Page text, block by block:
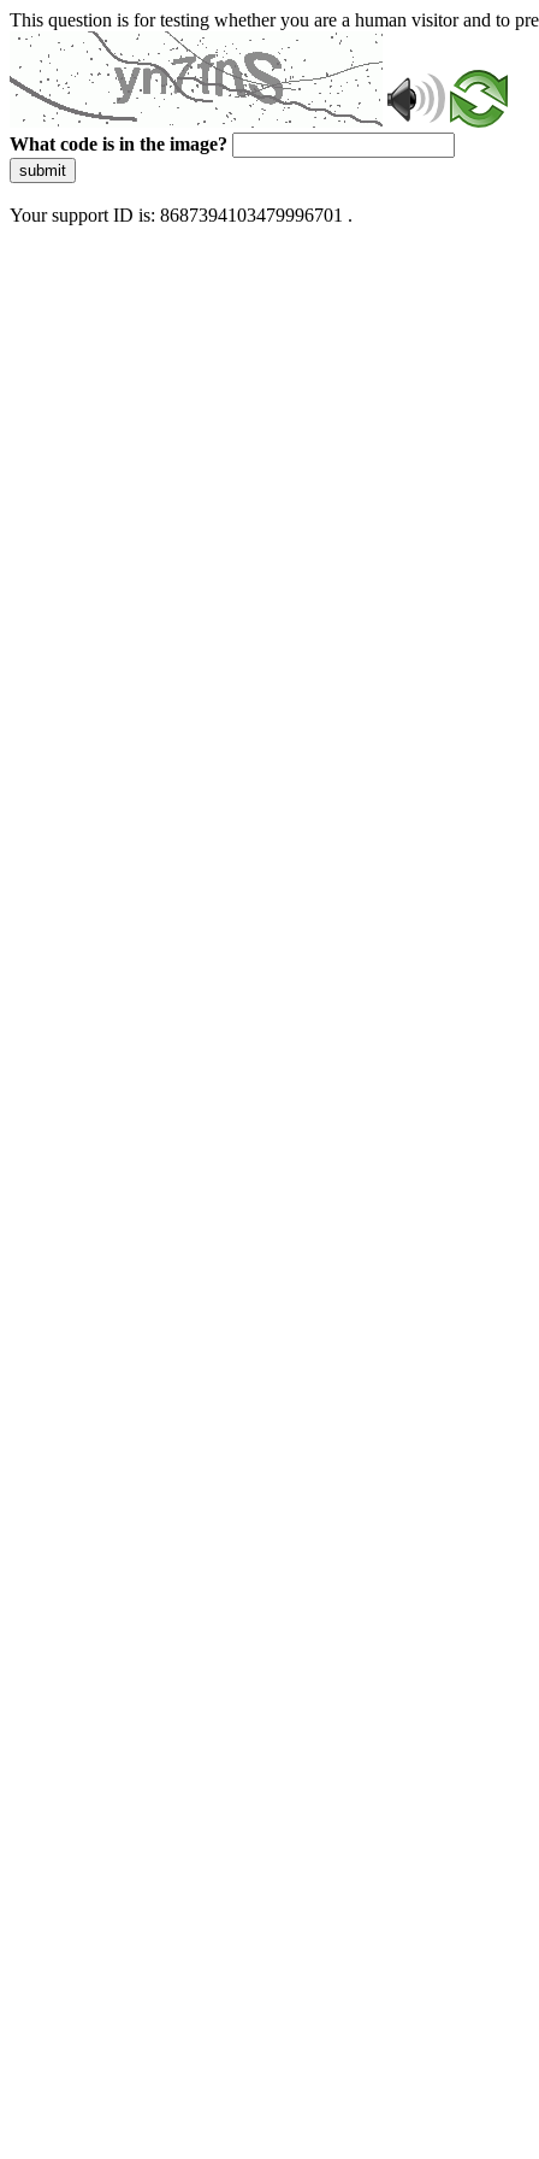
This question is for testing whether you are a human visitor and to
What code is in the image?
submit
Your support ID is: 8687394103479996701 .